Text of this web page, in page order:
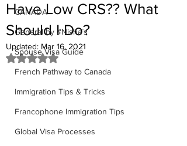
CANADA
General by #Nisha`s
Spouse Visa Guide
French Pathway to Canada
Immigration Tips & Tricks
Francophone Immigration Tips
Global Visa Processes
Have Low CRS?? What
Should I Do?
Updated: Mar 16, 2021
Rated NaN out of 5 stars.